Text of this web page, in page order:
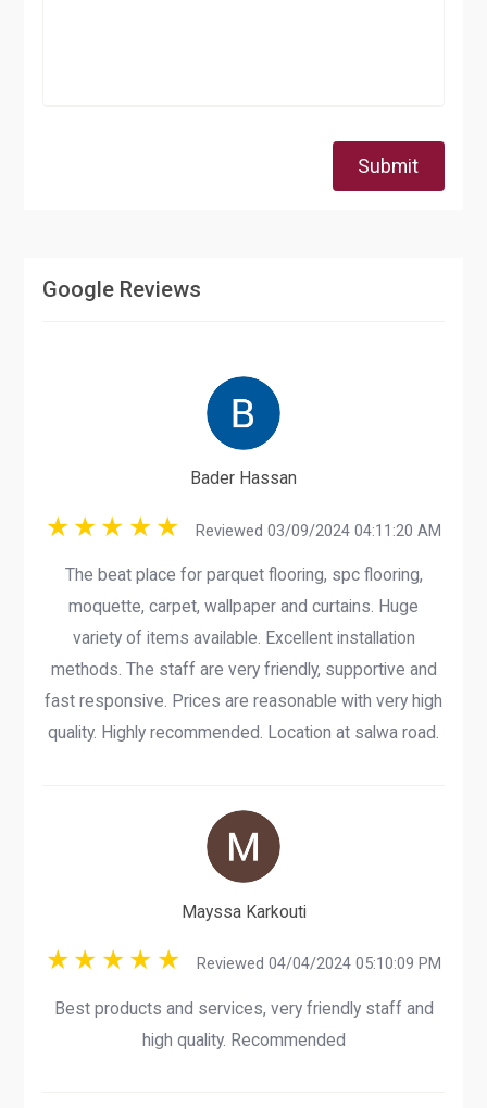
Submit
Google Reviews
Bader Hassan
Reviewed 03/09/2024 04:11:20 AM
The beat place for parquet flooring, spc flooring,
moquette, carpet, wallpaper and curtains. Huge
variety of items available. Excellent installation
methods. The staff are very friendly, supportive and
fast responsive. Prices are reasonable with very high
quality. Highly recommended. Location at salwa road.
Mayssa Karkouti
Reviewed 04/04/2024 05:10:09 PM
Best products and services, very friendly staff and
high quality. Recommended